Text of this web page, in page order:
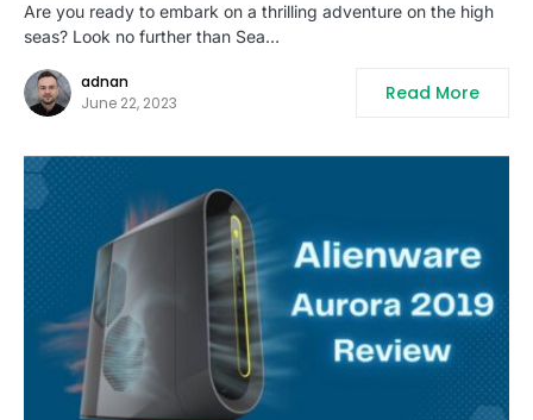
Are you ready to embark on a thrilling adventure on the high
seas? Look no further than Sea…
adnan
June 22, 2023
Read More